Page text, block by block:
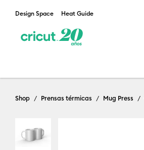
Design Space Heat Guide
Shop Prensas térmicas Mug Press